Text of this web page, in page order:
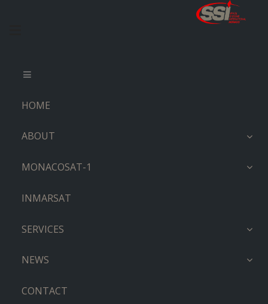
HOME
ABOUT
MONACOSAT-1
INMARSAT
SERVICES
NEWS
CONTACT